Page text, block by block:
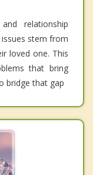
relationship
stem from
loved one. This
that bring
bridge that gap